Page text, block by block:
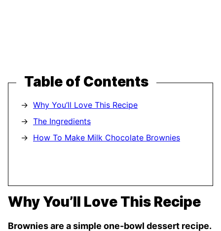
Table of Contents
Why You’ll Love This Recipe
The Ingredients
How To Make Milk Chocolate Brownies
Why You’ll Love This Recipe
Brownies are a simple one-bowl dessert recipe.